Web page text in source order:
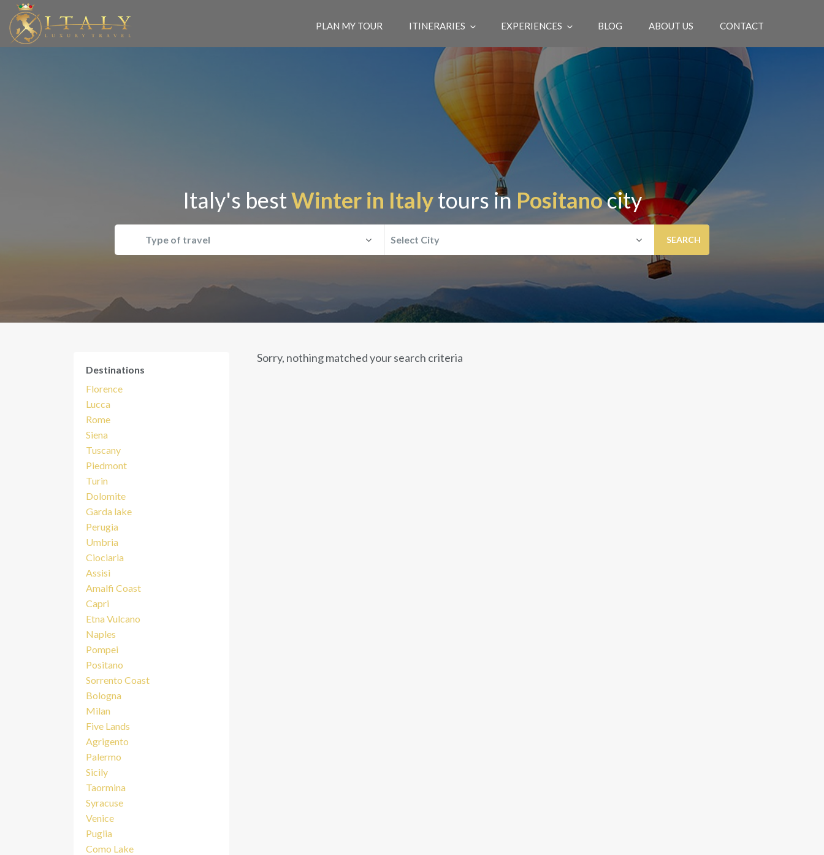
PLAN MY TOUR ITINERARIES EXPERIENCES BLOG ABOUT US CONTACT
Italy's bestWinter in Italytours in Positanocity
Type of travel Select City
Destinations
Florence
Lucca
Rome
Siena
Tuscany
Piedmont
Turin
Dolomite
Garda lake
Perugia
Umbria
Ciociaria
Assisi
Amalfi Coast
Capri
Etna Vulcano
Naples
Pompei
Positano
Sorrento Coast
Bologna
Milan
Five Lands
Agrigento
Palermo
Sicily
Taormina
Syracuse
Venice
Puglia
Como Lake
Sorry, nothing matched your search criteria